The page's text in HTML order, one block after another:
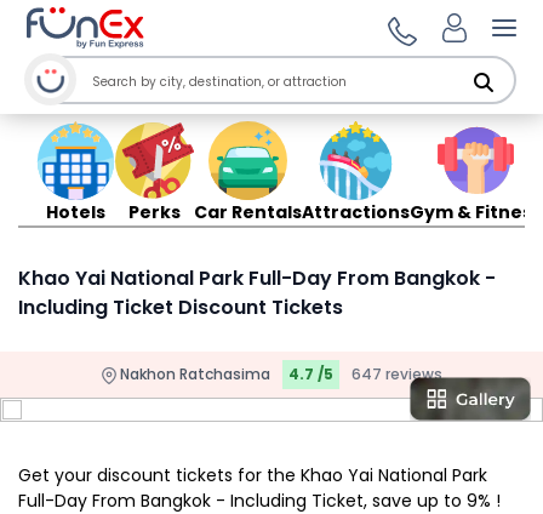
Hotels Perks Car RentalsAttractionsGym & Fitness
Khao Yai National Park Full-Day From Bangkok -
Including Ticket Discount Tickets
Nakhon Ratchasima 4.7 /5 647 reviews
Get your discount tickets for the Khao Yai National Park
Full-Day From Bangkok - Including Ticket, save up to 9% !